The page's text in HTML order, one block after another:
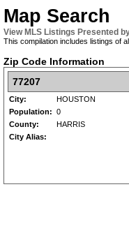
Map Search
View MLS Listings Presented
This compilation includes listings of
Zip Code Information
77207
City: HOUSTON
Population: 0
County:
HARRIS
City Alias: